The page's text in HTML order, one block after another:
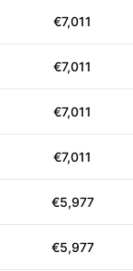
€7,011
€7,011
€7,011
€7,011
€5,977
€5,977